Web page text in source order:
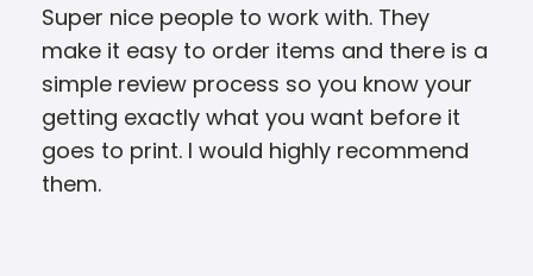
Super nice people to work with. They
make it easy to order items and there is a
simple review process so you know your
getting exactly what you want before it
goes to print. I would highly recommend
them.